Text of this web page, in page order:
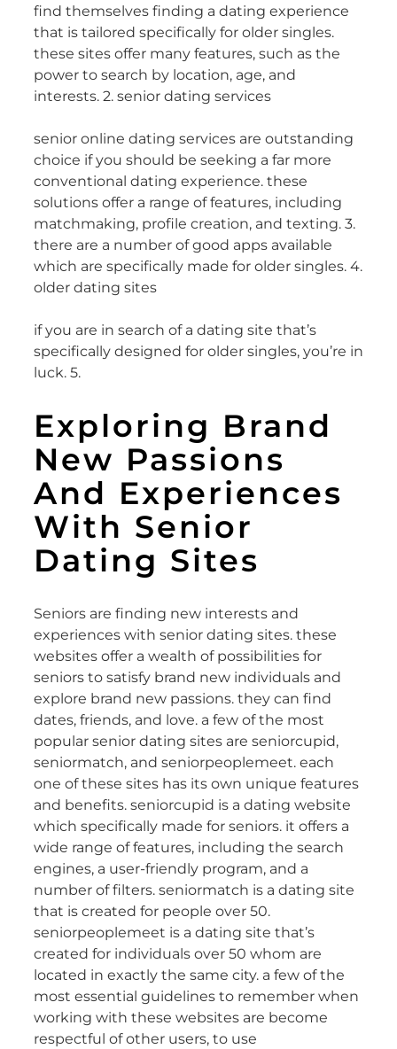
find themselves finding a dating experience
that is tailored specifically for older singles.
these sites offer many features, such as the
power to search by location, age, and
interests. 2. senior dating services
senior online dating services are outstanding
choice if you should be seeking a far more
conventional dating experience. these
solutions offer a range of features, including
matchmaking, profile creation, and texting. 3.
there are a number of good apps available
which are specifically made for older singles. 4.
older dating sites
if you are in search of a dating site that’s
specifically designed for older singles, you’re in
luck. 5.
Exploring Brand
New Passions
And Experiences
With Senior
Dating Sites
Seniors are finding new interests and
experiences with senior dating sites. these
websites offer a wealth of possibilities for
seniors to satisfy brand new individuals and
explore brand new passions. they can find
dates, friends, and love. a few of the most
popular senior dating sites are seniorcupid,
seniormatch, and seniorpeoplemeet. each
one of these sites has its own unique features
and benefits. seniorcupid is a dating website
which specifically made for seniors. it offers a
wide range of features, including the search
engines, a user-friendly program, and a
number of filters. seniormatch is a dating site
that is created for people over 50.
seniorpeoplemeet is a dating site that’s
created for individuals over 50 whom are
located in exactly the same city. a few of the
most essential guidelines to remember when
working with these websites are become
respectful of other users, to use